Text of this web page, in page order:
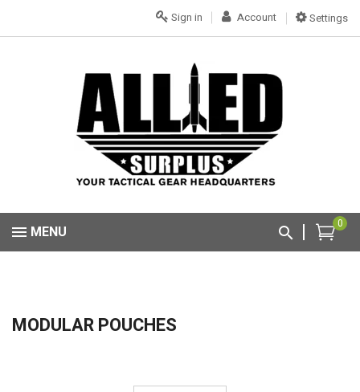
Settings
Account
Sign in
0
MENU
MODULAR POUCHES